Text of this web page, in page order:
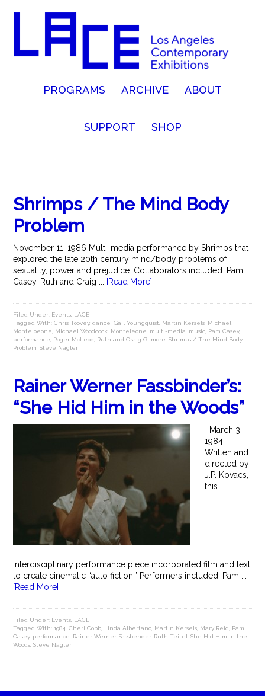
PROGRAMS ARCHIVE ABOUT
SUPPORT SHOP
Shrimps / The Mind Body
Problem
November 11, 1986 Multi-media performance by Shrimps that
explored the late 20th century mind/body problems of
sexuality, power and prejudice. Collaborators included: Pam
Casey, Ruth and Craig ...
[Read More]
Filed Under: Events LACE
Tagged With:Chris Toovey,dance ,Gail Youngquist Martin Kersels Michael
Monteloeone
Michael Woodcock Monteleone multi-media music Pam Casey,
performance
Roger McLeod Ruth and Craig Gilmore ,Shrimps / The Mind Body
Problem ,Steve Nagler
Rainer Werner Fassbinder’s:
“She Hid Him in the Woods”
March 3,
1984
Written and
directed by
J.P. Kovacs,
this
interdisciplinary performance piece incorporated film and text
to create cinematic “auto fiction.” Performers included: Pam ...
[Read More]
Filed Under: Events LACE
Tagged With:1984 ,Cheri Cobb Linda Albertano Martin Kersels Mary Reid
Pam
Casey, performance Rainer Werner Fassbender, Ruth Teitel ,She Hid Him in the
Woods ,Steve Nagler